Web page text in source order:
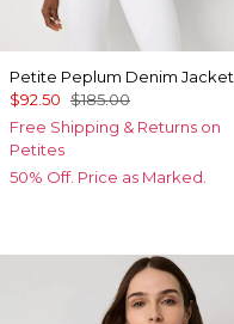
Petite Peplum Denim Jacket
$92.50 $185.00
Free Shipping & Returns on
Petites
50% Off. Price as Marked.